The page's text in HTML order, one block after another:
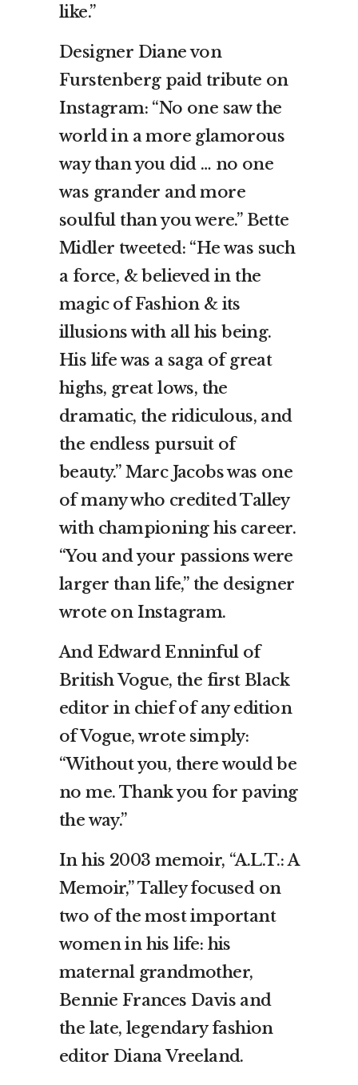
like.”
Designer Diane von
Furstenberg paid tribute on
Instagram: “No one saw the
world in a more glamorous
way than you did … no one
was grander and more
soulful than you were.” Bette
Midler tweeted: “He was such
a force, & believed in the
magic of Fashion & its
illusions with all his being.
His life was a saga of great
highs, great lows, the
dramatic, the ridiculous, and
the endless pursuit of
beauty.” Marc Jacobs was one
of many who credited Talley
with championing his career.
“You and your passions were
larger than life,” the designer
wrote on Instagram.
And Edward Enninful of
British Vogue, the first Black
editor in chief of any edition
of Vogue, wrote simply:
“Without you, there would be
no me. Thank you for paving
the way.”
In his 2003 memoir, “A.L.T.: A
Memoir,” Talley focused on
two of the most important
women in his life: his
maternal grandmother,
Bennie Frances Davis and
the late, legendary fashion
editor Diana Vreeland.